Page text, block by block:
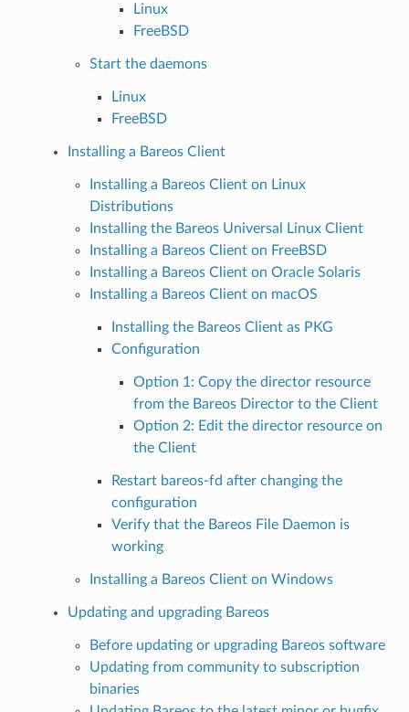
Linux
FreeBSD
Start the daemons
Linux
FreeBSD
Installing a Bareos Client
Installing a Bareos Client on Linux
Distributions
Installing the Bareos Universal Linux Client
Installing a Bareos Client on FreeBSD
Installing a Bareos Client on Oracle Solaris
Installing a Bareos Client on macOS
Installing the Bareos Client as PKG
Configuration
Option 1: Copy the director resource
from the Bareos Director to the Client
Option 2: Edit the director resource on
the Client
Restart bareos-fd after changing the
configuration
Verify that the Bareos File Daemon is
working
Installing a Bareos Client on Windows
Updating and upgrading Bareos
Before updating or upgrading Bareos software
Updating from community to subscription
binaries